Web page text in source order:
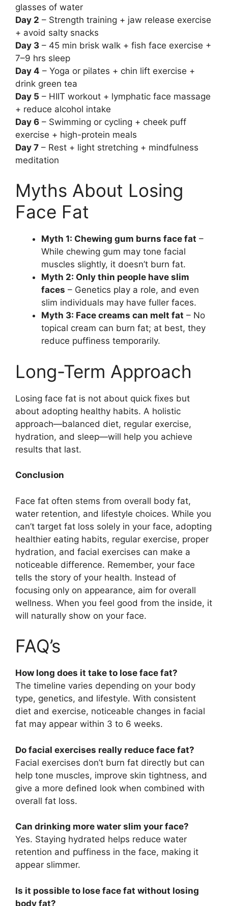
glasses of water
Day 2 – Strength training + jaw release exercise
+ avoid salty snacks
Day 3 – 45 min brisk walk + fish face exercise +
7–9 hrs sleep
Day 4 – Yoga or pilates + chin lift exercise +
drink green tea
Day 5 – HIIT workout + lymphatic face massage
+ reduce alcohol intake
Day 6 – Swimming or cycling + cheek puff
exercise + high-protein meals
Day 7 – Rest + light stretching + mindfulness
meditation
Myths About Losing
Face Fat
Myth 1: Chewing gum burns face fat –
While chewing gum may tone facial
muscles slightly, it doesn’t burn fat.
Myth 2: Only thin people have slim
faces – Genetics play a role, and even
slim individuals may have fuller faces.
Myth 3: Face creams can melt fat – No
topical cream can burn fat; at best, they
reduce puffiness temporarily.
Long-Term Approach
Losing face fat is not about quick fixes but
about adopting healthy habits. A holistic
approach—balanced diet, regular exercise,
hydration, and sleep—will help you achieve
results that last.
Conclusion
Face fat often stems from overall body fat,
water retention, and lifestyle choices. While you
can’t target fat loss solely in your face, adopting
healthier eating habits, regular exercise, proper
hydration, and facial exercises can make a
noticeable difference. Remember, your face
tells the story of your health. Instead of
focusing only on appearance, aim for overall
wellness. When you feel good from the inside, it
will naturally show on your face.
FAQ’s
How long does it take to lose face fat?
The timeline varies depending on your body
type, genetics, and lifestyle. With consistent
diet and exercise, noticeable changes in facial
fat may appear within 3 to 6 weeks.
Do facial exercises really reduce face fat?
Facial exercises don’t burn fat directly but can
help tone muscles, improve skin tightness, and
give a more defined look when combined with
overall fat loss.
Can drinking more water slim your face?
Yes. Staying hydrated helps reduce water
retention and puffiness in the face, making it
appear slimmer.
Is it possible to lose face fat without losing
body fat?